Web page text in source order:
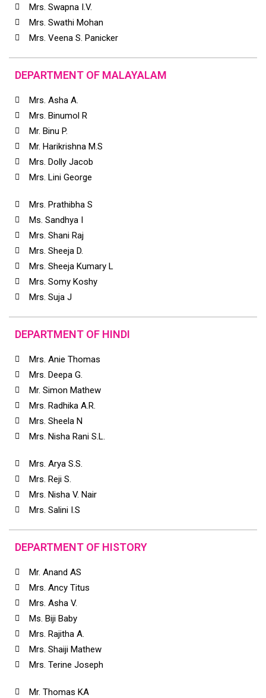
Mrs. Swapna I.V.
Mrs. Swathi Mohan
Mrs. Veena S. Panicker
DEPARTMENT OF MALAYALAM
Mrs. Asha A.
Mrs. Binumol R
Mr. Binu P.
Mr. Harikrishna M.S
Mrs. Dolly Jacob
Mrs. Lini George
Mrs. Prathibha S
Ms. Sandhya I
Mrs. Shani Raj
Mrs. Sheeja D.
Mrs. Sheeja Kumary L
Mrs. Somy Koshy
Mrs. Suja J
DEPARTMENT OF HINDI
Mrs. Anie Thomas
Mrs. Deepa G.
Mr. Simon Mathew
Mrs. Radhika A.R.
Mrs. Sheela N
Mrs. Nisha Rani S.L.
Mrs. Arya S.S.
Mrs. Reji S.
Mrs. Nisha V. Nair
Mrs. Salini I.S
DEPARTMENT OF HISTORY
Mr. Anand AS
Mrs. Ancy Titus
Mrs. Asha V.
Ms. Biji Baby
Mrs. Rajitha A.
Mrs. Shaiji Mathew
Mrs. Terine Joseph
Mr. Thomas KA